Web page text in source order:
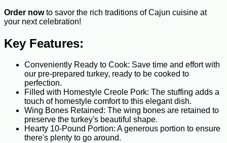
Order nowto savor the rich traditions of Cajun cuisine at
your next celebration!
Key Features:
Conveniently Ready to Cook: Save time and effort with
our pre-prepared turkey, ready to be cooked to
perfection.
Filled with Homestyle Creole Pork: The stuffing adds a
touch of homestyle comfort to this elegant dish.
Wing Bones Retained: The wing bones are retained to
preserve the turkey's beautiful shape.
Hearty 10-Pound Portion: A generous portion to ensure
there's plenty to go around.